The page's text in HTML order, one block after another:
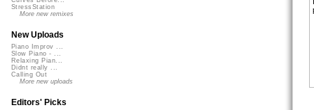
StressStation
More new remixes
New Uploads
Piano Improv ...
Slow Piano - ...
Relaxing Pian...
Didnt really ...
Calling Out
More new uploads
Editors' Picks